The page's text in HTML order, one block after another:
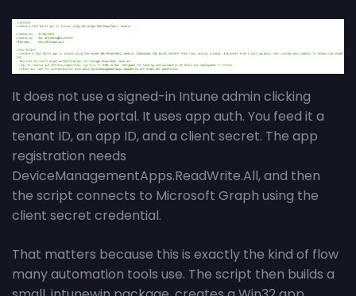
It does not use a signed-in Intune admin clicking
around in the portal. It uses app auth. You feed it a
tenant ID, an app ID, and a client secret. The app
registration needs
DeviceManagementApps.ReadWrite.All, and then
the script connects to Microsoft Graph using the
client secret credential.
That matters because this is exactly the kind of flow
many automation tools use. The script then builds a